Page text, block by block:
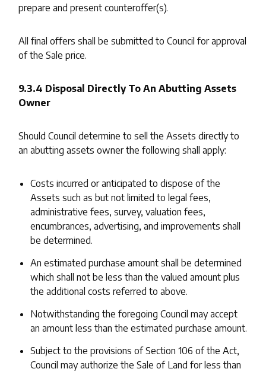
prepare and present counteroffer(s).
All final offers shall be submitted to Council for approval
of the Sale price.
9.3.4 Disposal Directly To An Abutting Assets
Owner
Should Council determine to sell the Assets directly to
an abutting assets owner the following shall apply:
Costs incurred or anticipated to dispose of the
Assets such as but not limited to legal fees,
administrative fees, survey, valuation fees,
encumbrances, advertising, and improvements shall
be determined.
An estimated purchase amount shall be determined
which shall not be less than the valued amount plus
the additional costs referred to above.
Notwithstanding the foregoing Council may accept
an amount less than the estimated purchase amount.
Subject to the provisions of Section 106 of the Act,
Council may authorize the Sale of Land for less than